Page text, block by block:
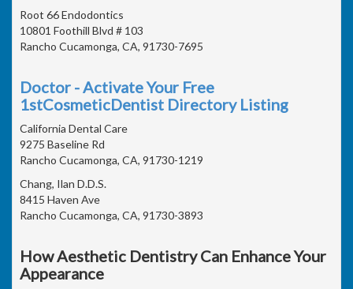
Root 66 Endodontics
10801 Foothill Blvd # 103
Rancho Cucamonga, CA, 91730-7695
Doctor - Activate Your Free
1stCosmeticDentist Directory Listing
California Dental Care
9275 Baseline Rd
Rancho Cucamonga, CA, 91730-1219
Chang, Ilan D.D.S.
8415 Haven Ave
Rancho Cucamonga, CA, 91730-3893
How Aesthetic Dentistry Can Enhance Your
Appearance